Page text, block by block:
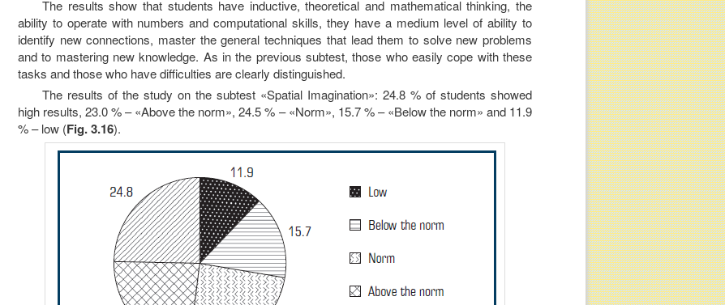
The results show that students have inductive, theoretical and mathematical thinking, the
ability to operate with numbers and computational skills, they have a medium level of ability to
identify new connections, master the general techniques that lead them to solve new problems
and to mastering new knowledge. As in the previous subtest, those who easily cope with these
tasks and those who have difficulties are clearly distinguished.
The results of the study on the subtest «Spatial Imagination»: 24.8 % of students showed
high results, 23.0 % – «Above the norm», 24.5 % – «Norm», 15.7 % – «Below the norm» and 11.9
% – low (Fig. 3.16).